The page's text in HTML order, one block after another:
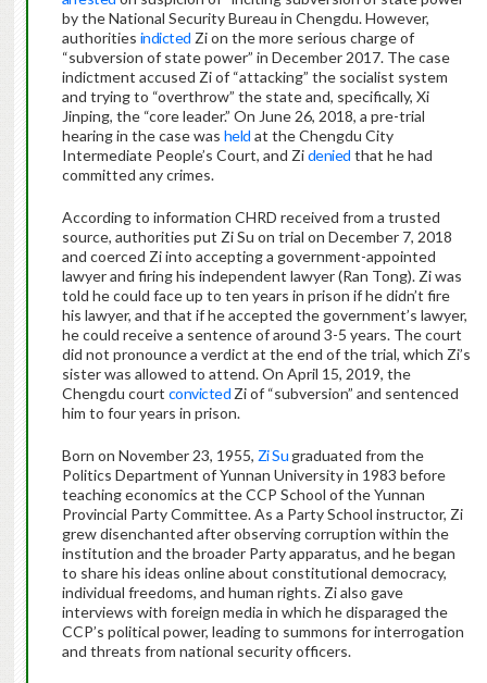
by the National Security Bureau in Chengdu. However,
authorities indicted Zi on the more serious charge of
“subversion of state power” in December 2017. The case
indictment accused Zi of “attacking” the socialist system
and trying to “overthrow” the state and, specifically, Xi
Jinping, the “core leader.” On June 26, 2018, a pre-trial
hearing in the case was held at the Chengdu City
Intermediate People’s Court, and Zidenied that he had
committed any crimes.
According to information CHRD received from a trusted
source, authorities put Zi Su on trial on December 7, 2018
and coerced Zi into accepting a government-appointed
lawyer and firing his independent lawyer (Ran Tong). Zi was
told he could face up to ten years in prison if he didn’t fire
his lawyer, and that if he accepted the government’s lawyer,
he could receive a sentence of around 3-5 years. The court
did not pronounce a verdict at the end of the trial, which Zi’s
sister was allowed to attend. On April 15, 2019, the
Chengdu court convicted Zi of “subversion” and sentenced
him to four years in prison.
Born on November 23, 1955, Zi Su graduated from the
Politics Department of Yunnan University in 1983 before
teaching economics at the CCP School of the Yunnan
Provincial Party Committee. As a Party School instructor, Zi
grew disenchanted after observing corruption within the
institution and the broader Party apparatus, and he began
to share his ideas online about constitutional democracy,
individual freedoms, and human rights. Zi also gave
interviews with foreign media in which he disparaged the
CCP’s political power, leading to summons for interrogation
and threats from national security officers.